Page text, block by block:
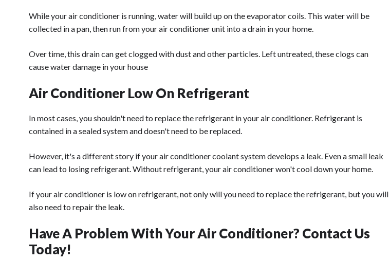
While your air conditioner is running, water will build up on the evaporator coils. This water will be
collected in a pan, then run from your air conditioner unit into a drain in your home.
Over time, this drain can get clogged with dust and other particles. Left untreated, these clogs can
cause water damage in your house
Air Conditioner Low On Refrigerant
In most cases, you shouldn't need to replace the refrigerant in your air conditioner. Refrigerant is
contained in a sealed system and doesn't need to be replaced.
However, it's a different story if your air conditioner coolant system develops a leak. Even a small leak
can lead to losing refrigerant. Without refrigerant, your air conditioner won't cool down your home.
If your air conditioner is low on refrigerant, not only will you need to replace the refrigerant, but you will
also need to repair the leak.
Have A Problem With Your Air Conditioner? Contact Us
Today!